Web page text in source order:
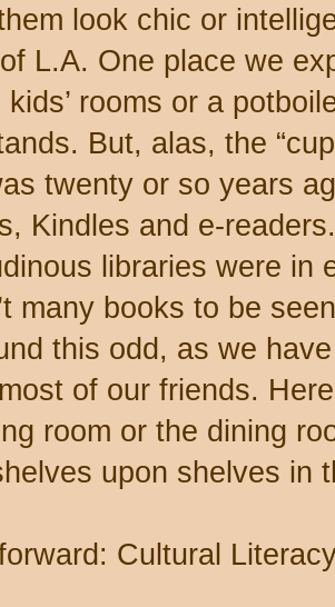
look chic or
L.A. One place we
rooms or a
But, alas, the
twenty or so years
Kindles and e-
libraries were in
many books to be
this odd, as we
of our friends.
room or the dining
upon shelves in
Cultural